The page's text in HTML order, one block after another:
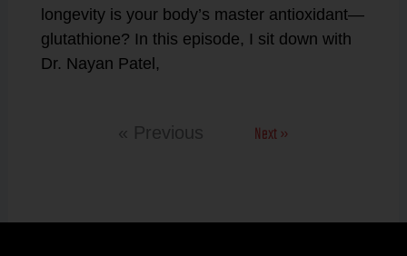
longevity is your body’s master antioxidant—
glutathione? In this episode, I sit down with
Dr. Nayan Patel,
« Previous Next »